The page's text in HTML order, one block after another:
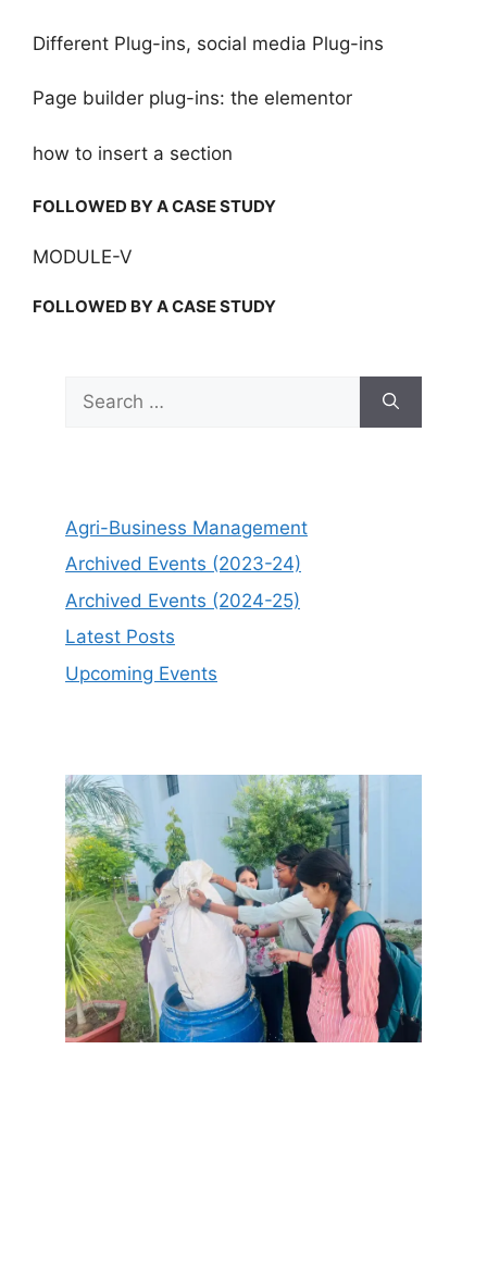
Different Plug-ins, social media Plug-ins
Page builder plug-ins: the elementor
how to insert a section
FOLLOWED BY A CASE STUDY
MODULE-V
FOLLOWED BY A CASE STUDY
for:
Agri-Business Management
Archived Events (2023-24)
Archived Events (2024-25)
Latest Posts
Upcoming Events